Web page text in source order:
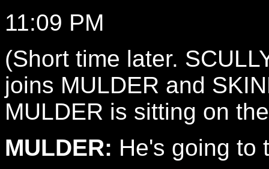
11:09 PM
(Short time later.
joins MULDER and
MULDER is sitting on
MULDER: He's going to